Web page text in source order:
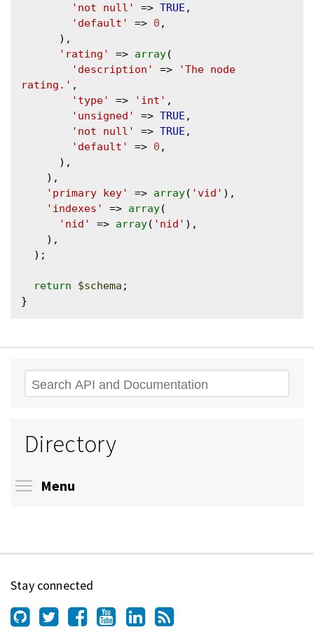
'not null'
=> TRUE ,
'default'
=> 0 ,
'rating'
=> array(
'description'
=>
'The node
rating.' ,
'type'
=> 'int' ,
'unsigned'
=> TRUE ,
'not null'
=> TRUE ,
'default'
=> 0 ,
'primary key'
=> array( 'vid' ),
'indexes'
=> array(
'nid'
=> array( 'nid' ),
return $schema ;
Search
Directory
Menu
Stay connected